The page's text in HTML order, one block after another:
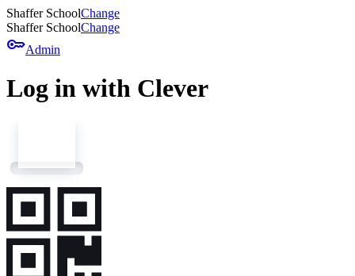
Shaffer SchoolChange
Shaffer SchoolChange
keyAdmin
Log in with Clever